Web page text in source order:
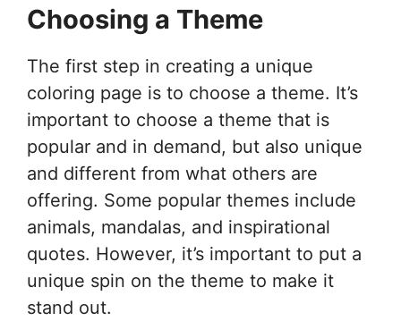
Choosing a Theme
The first step in creating a unique
coloring page is to choose a theme. It’s
important to choose a theme that is
popular and in demand, but also unique
and different from what others are
offering. Some popular themes include
animals, mandalas, and inspirational
quotes. However, it’s important to put a
unique spin on the theme to make it
stand out.